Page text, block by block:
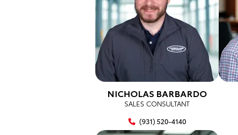
NICHOLAS BARBARDO
SALES CONSULTANT
(931) 520-4140